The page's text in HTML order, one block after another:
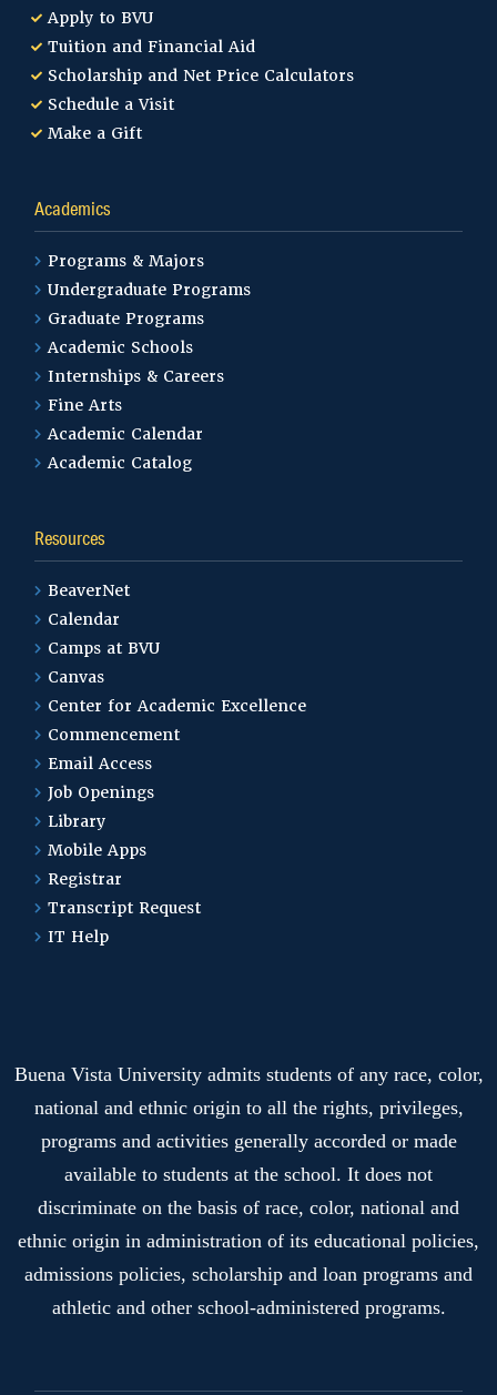
Apply to BVU
Tuition and Financial Aid
Scholarship and Net Price Calculators
Schedule a Visit
Make a Gift
Academics
Programs & Majors
Undergraduate Programs
Graduate Programs
Academic Schools
Internships & Careers
Fine Arts
Academic Calendar
Academic Catalog
Resources
BeaverNet
Calendar
Camps at BVU
Canvas
Center for Academic Excellence
Commencement
Email Access
Job Openings
Library
Mobile Apps
Registrar
Transcript Request
IT Help
Buena Vista University admits students of any race, color,
national and ethnic origin to all the rights, privileges,
programs and activities generally accorded or made
available to students at the school. It does not
discriminate on the basis of race, color, national and
ethnic origin in administration of its educational policies,
admissions policies, scholarship and loan programs and
athletic and other school-administered programs.